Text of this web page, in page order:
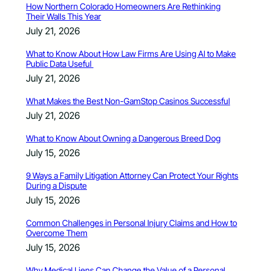
How Northern Colorado Homeowners Are Rethinking
Their Walls This Year
July 21, 2026
What to Know About How Law Firms Are Using AI to Make
Public Data Useful
July 21, 2026
What Makes the Best Non-GamStop Casinos Successful
July 21, 2026
What to Know About Owning a Dangerous Breed Dog
July 15, 2026
9 Ways a Family Litigation Attorney Can Protect Your Rights
During a Dispute
July 15, 2026
Common Challenges in Personal Injury Claims and How to
Overcome Them
July 15, 2026